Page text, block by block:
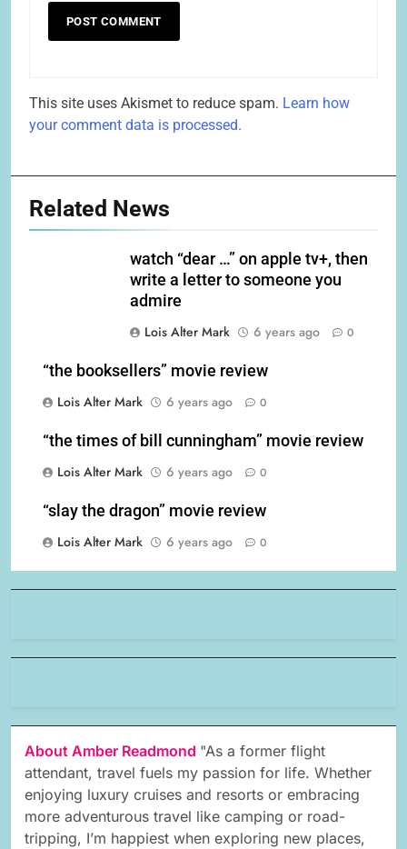
This site uses Akismet to reduce spam. Learn how
your comment data is processed.
Related News
watch “dear …” on apple tv+, then
write a letter to someone you
admire
Lois Alter Mark
6 years ago 0
“the booksellers” movie review
Lois Alter Mark
6 years ago 0
“the times of bill cunningham” movie review
Lois Alter Mark
6 years ago 0
“slay the dragon” movie review
Lois Alter Mark
6 years ago 0
About Amber Readmond "As a former flight
attendant, travel fuels my passion for life. Whether
enjoying luxury cruises and resorts or embracing
more adventurous travel like camping or road-
tripping, I’m happiest when exploring new places,